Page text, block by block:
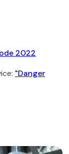
2022
"Danger